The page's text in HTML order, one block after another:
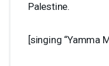
Palestine.
[singing “Yamma